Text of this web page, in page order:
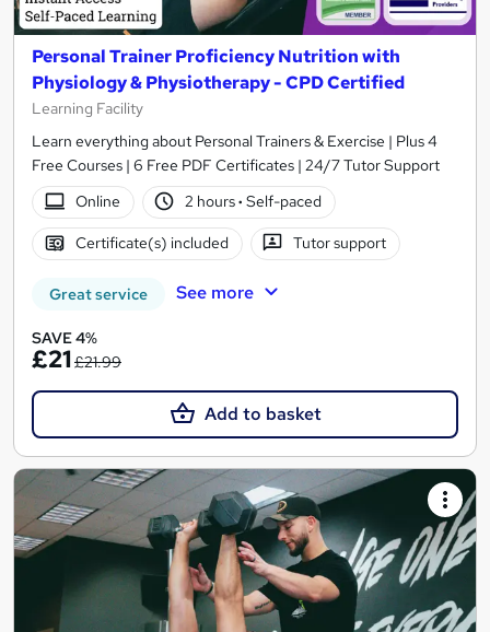
Personal Trainer Proficiency Nutrition with
Physiology & Physiotherapy - CPD Certified
Learning Facility
Learn everything about Personal Trainers & Exercise | Plus 4
Free Courses | 6 Free PDF Certificates | 24/7 Tutor Support
Online
2 hours· Self-paced
Certificate(s) included Tutor support
Great service See more
SAVE 4%
£21£21.99
Add to basket